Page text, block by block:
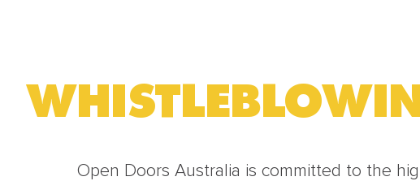
Open Doors Australia is committed to the